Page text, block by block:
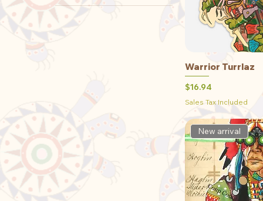
11 x 17 print
11 x 8.5 print
Small
XLarge
Warrior Turrlaz
Price
$16.94
Sales Tax Included
New arrival